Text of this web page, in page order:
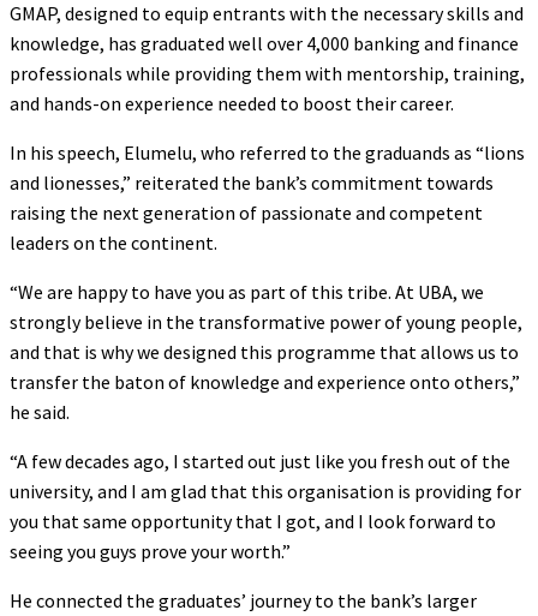
GMAP, designed to equip entrants with the necessary skills and
knowledge, has graduated well over 4,000 banking and finance
professionals while providing them with mentorship, training,
and hands-on experience needed to boost their career.
In his speech, Elumelu, who referred to the graduands as “lions
and lionesses,” reiterated the bank’s commitment towards
raising the next generation of passionate and competent
leaders on the continent.
“We are happy to have you as part of this tribe. At UBA, we
strongly believe in the transformative power of young people,
and that is why we designed this programme that allows us to
transfer the baton of knowledge and experience onto others,”
he said.
“A few decades ago, I started out just like you fresh out of the
university, and I am glad that this organisation is providing for
you that same opportunity that I got, and I look forward to
seeing you guys prove your worth.”
He connected the graduates’ journey to the bank’s larger